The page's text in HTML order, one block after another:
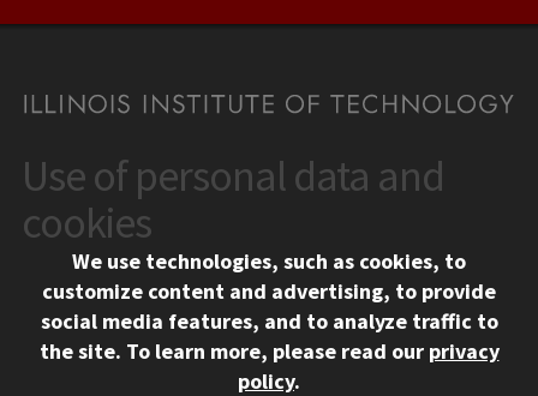
CONTACT
10 West 35th Street
Chicago, IL 60616
312.567.3000
Contact Us
Social Media Links
Facebook
Instagram
LinkedIn
Twitter
YouTube
Use of personal data and
cookies
We use technologies, such as cookies, to
customize content and advertising, to provide
social media features, and to analyze traffic to
the site. To learn more, please read our privacy
policy.